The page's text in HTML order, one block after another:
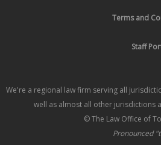
Terms and
Staff
We're a regional law firm serving all
well as almost all other jurisdictions
© The Law Office of
Pronounced